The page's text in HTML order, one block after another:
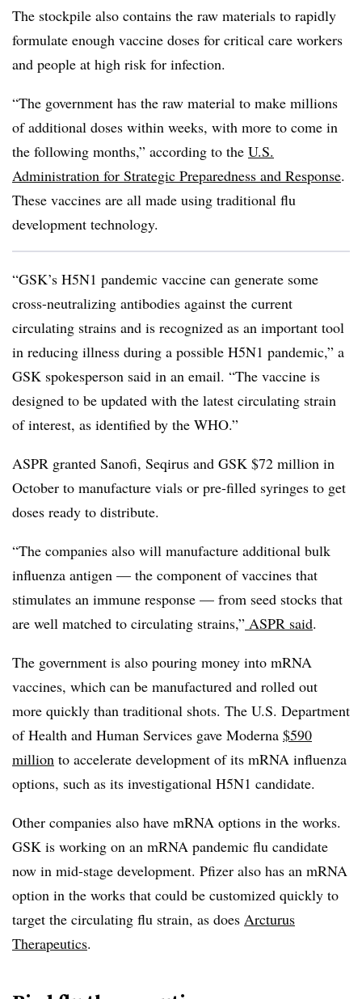
The stockpile also contains the raw materials to rapidly
formulate enough vaccine doses for critical care workers
and people at high risk for infection.
“The government has the raw material to make millions
of additional doses within weeks, with more to come in
the following months,” according to the U.S.
Administration for Strategic Preparedness and Response.
These vaccines are all made using traditional flu
development technology.
“GSK’s H5N1 pandemic vaccine can generate some
cross-neutralizing antibodies against the current
circulating strains and is recognized as an important tool
in reducing illness during a possible H5N1 pandemic,” a
GSK spokesperson said in an email. “The vaccine is
designed to be updated with the latest circulating strain
of interest, as identified by the WHO.”
ASPR granted Sanofi, Seqirus and GSK $72 million in
October to manufacture vials or pre-filled syringes to get
doses ready to distribute.
“The companies also will manufacture additional bulk
influenza antigen — the component of vaccines that
stimulates an immune response — from seed stocks that
are well matched to circulating strains,” ASPR said.
The government is also pouring money into mRNA
vaccines, which can be manufactured and rolled out
more quickly than traditional shots. The U.S. Department
of Health and Human Services gave Moderna $590
million to accelerate development of its mRNA influenza
options, such as its investigational H5N1 candidate.
Other companies also have mRNA options in the works.
GSK is working on an mRNA pandemic flu candidate
now in mid-stage development. Pfizer also has an mRNA
option in the works that could be customized quickly to
target the circulating flu strain, as does Arcturus
Therapeutics.